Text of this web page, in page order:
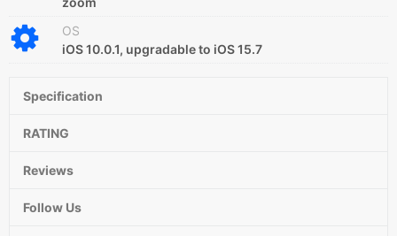
OS
iOS 10.0.1, upgradable to iOS 15.7
Specification
RATING
Reviews
Follow Us